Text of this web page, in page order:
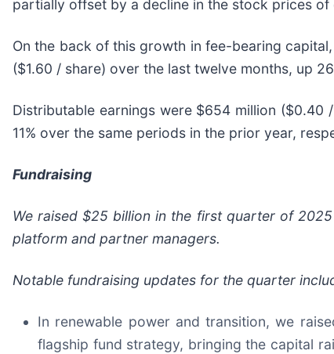
partially offset by a decline in the stock prices of
On the back of this growth in fee-bearing
($1.60 / share) over the last twelve months, up
Distributable earnings were $654 million ($0.40
11% over the same periods in the prior year,
Fundraising
We raised $25 billion in the first quarter of
platform and partner managers.
Notable fundraising updates for the quarter
In renewable power and transition, we
flagship fund strategy, bringing the capital